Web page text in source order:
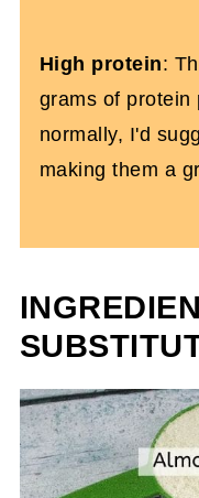
High protein:
grams of protein
normally, I'd
making them a